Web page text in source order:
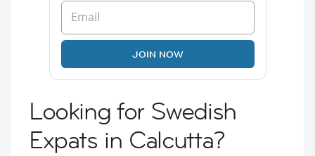
JOIN NOW
Looking for Swedish
Expats in Calcutta?